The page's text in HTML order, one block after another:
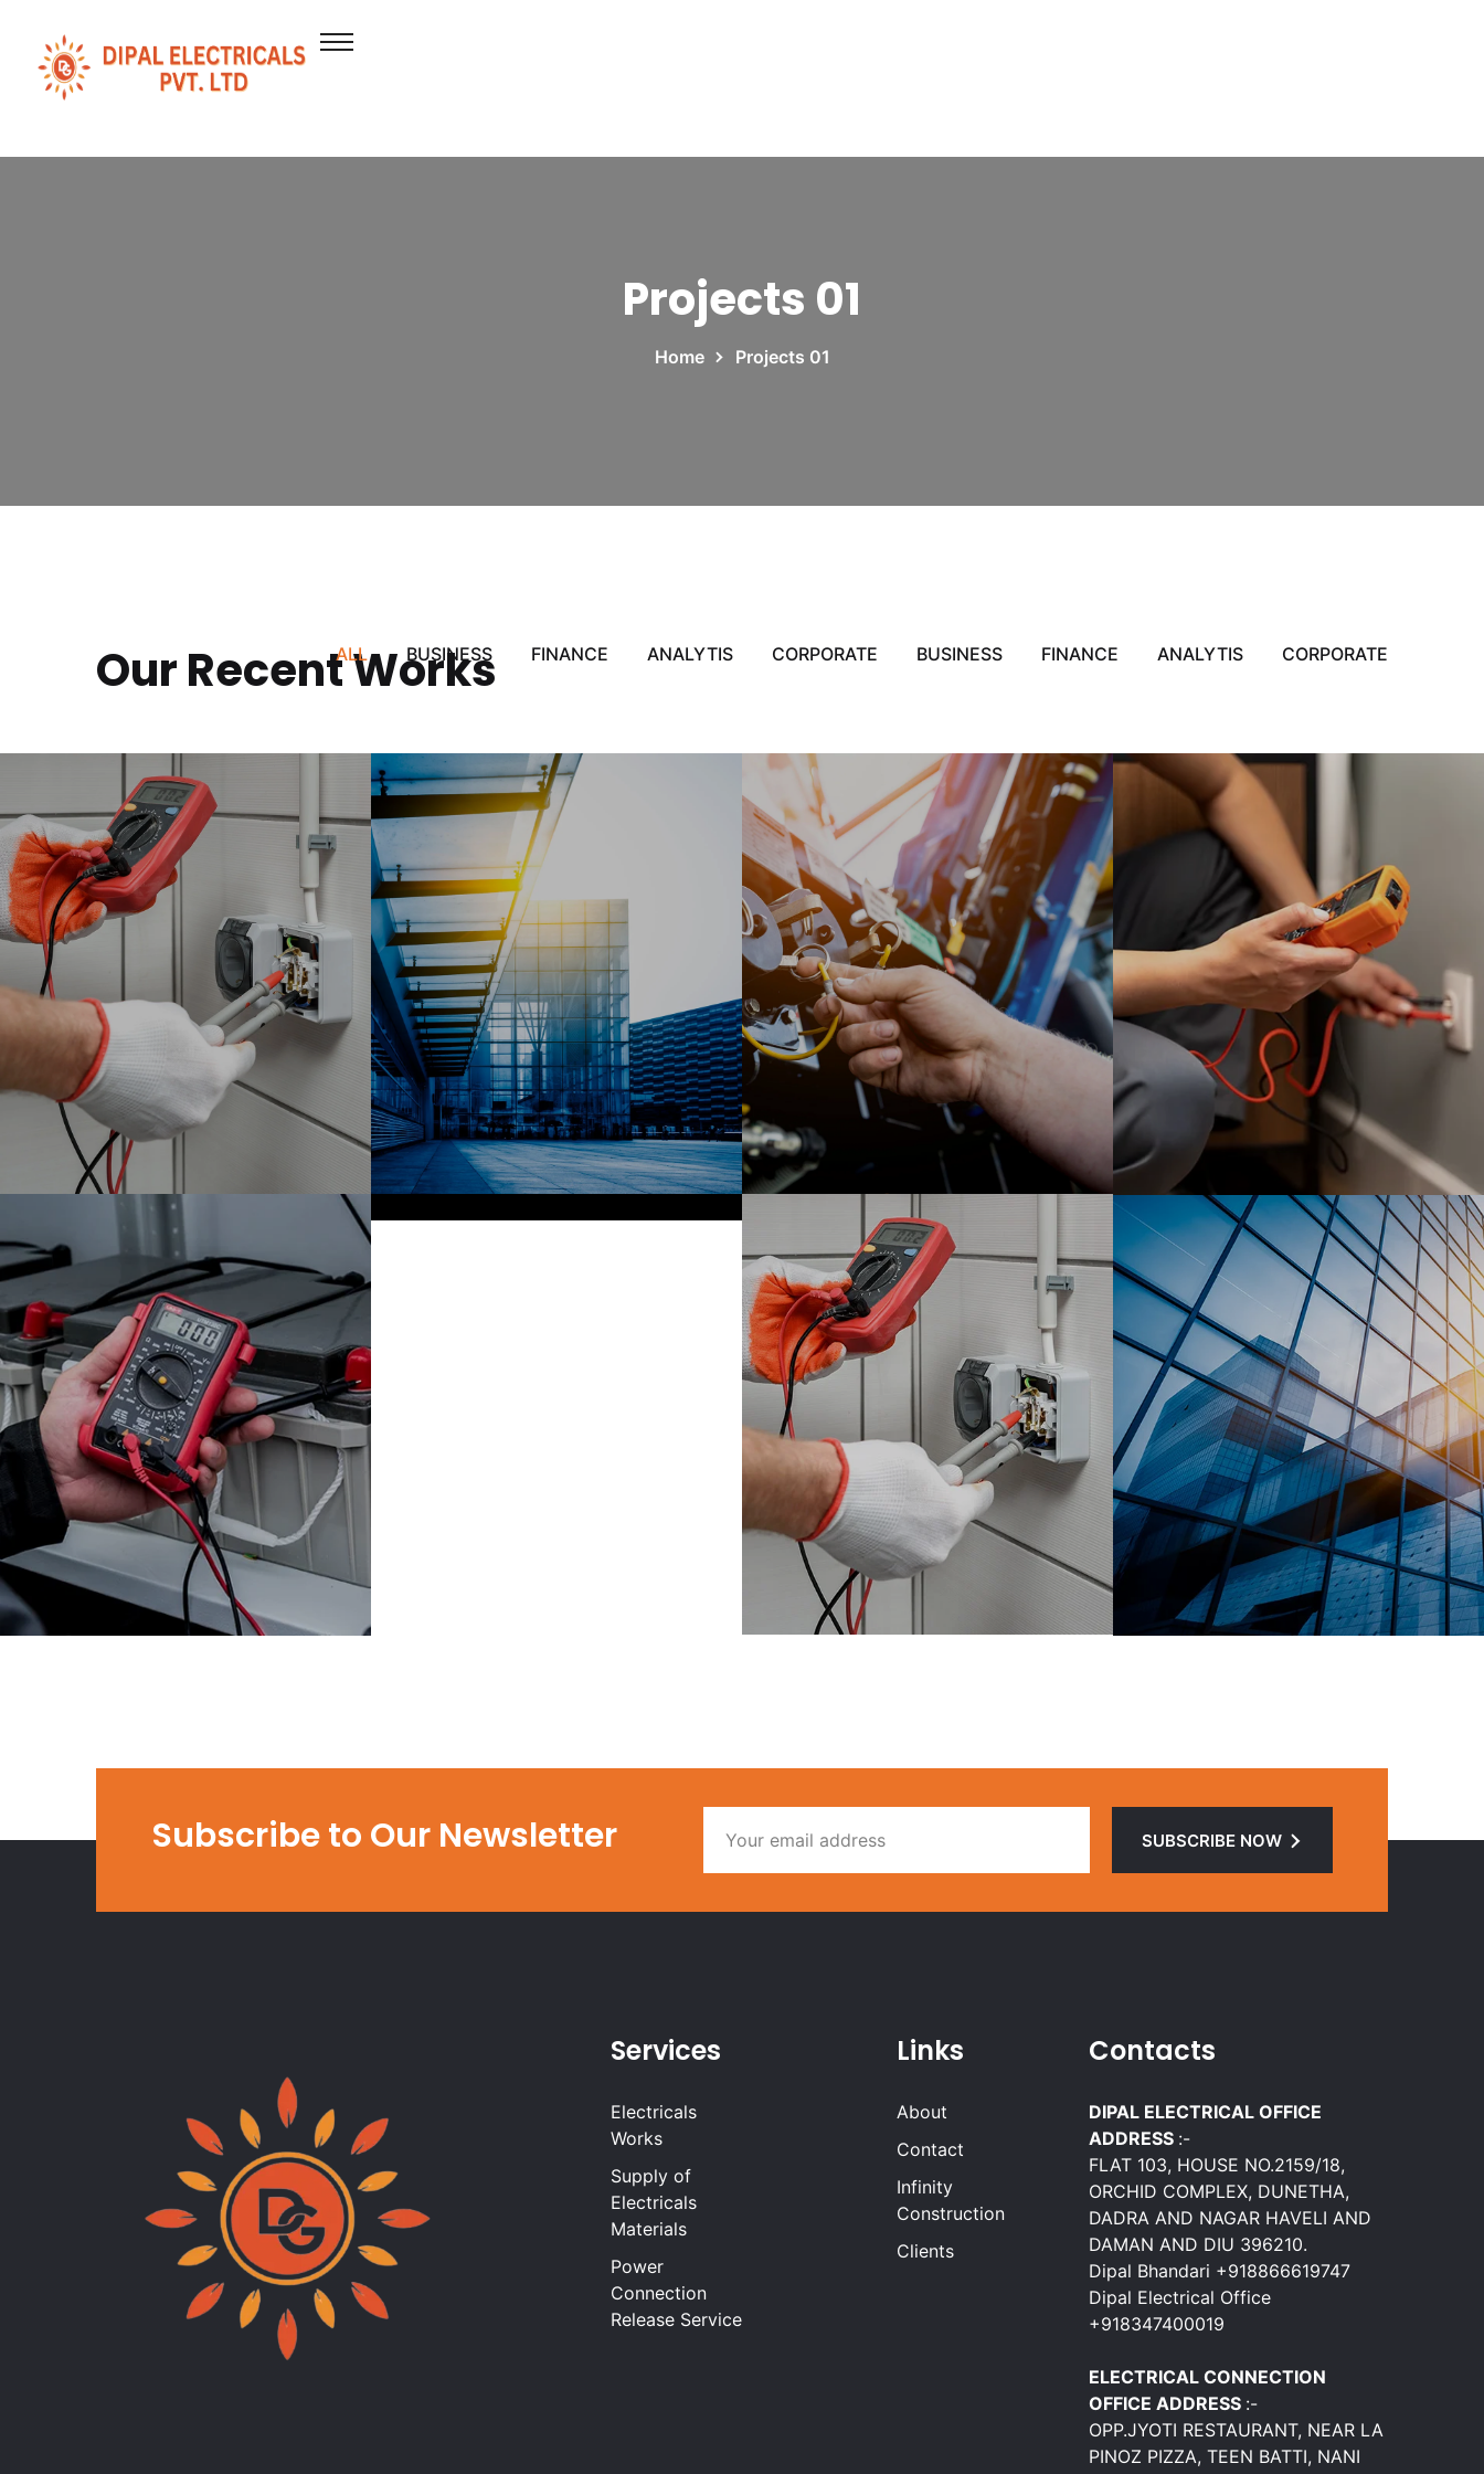
Projects 01
Home Projects 01
Our Recent Works
ALL BUSINESS FINANCE ANALYTIS CORPORATE BUSINESS FINANCE ANALYTIS CORPORATE
Subscribe to Our Newsletter SUBSCRIBE NOW
Services
Electricals
Works
Supply of
Electricals
Materials
Power
Connection
Release Service
Links
About
Contact
Infinity
Construction
Clients
Contacts
DIPAL ELECTRICAL OFFICE
ADDRESS :-
FLAT 103, HOUSE NO.2159/18,
ORCHID COMPLEX, DUNETHA,
DADRA AND NAGAR HAVELI AND
DAMAN AND DIU 396210.
Dipal Bhandari +918866619747
Dipal Electrical Office
+918347400019
ELECTRICAL CONNECTION
OFFICE ADDRESS :-
OPP.JYOTI RESTAURANT, NEAR LA
PINOZ PIZZA, TEEN BATTI, NANI